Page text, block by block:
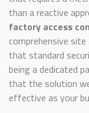
than a reactive
factory access
comprehensive
that standard
being a dedicated
that the solution
effective as your